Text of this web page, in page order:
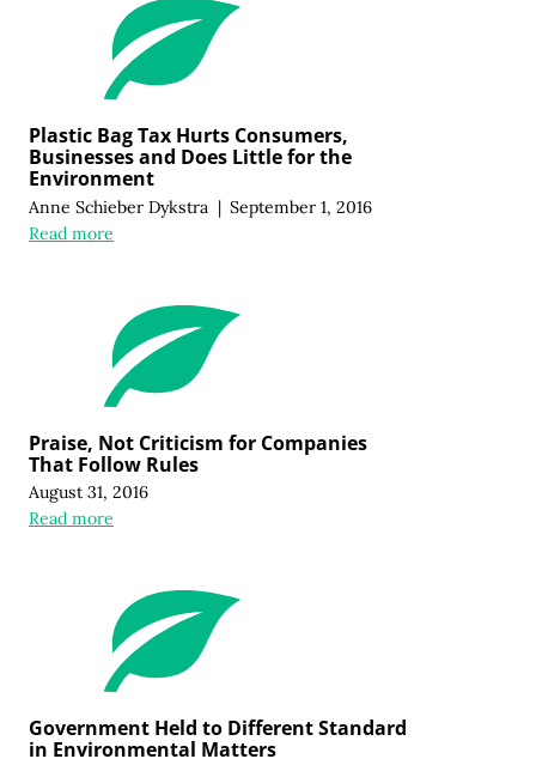
Plastic Bag Tax Hurts Consumers,
Businesses and Does Little for the
Environment
Anne Schieber Dykstra | September 1, 2016
Read more
Praise, Not Criticism for Companies
That Follow Rules
August 31, 2016
Read more
Government Held to Different Standard
in Environmental Matters